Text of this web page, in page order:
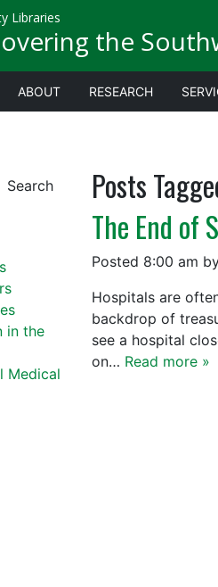
Libraries
the
ABOUT RESEARCH
Posts
The End of
Posted 8:00 am
Hospitals are
backdrop of
see a hospital
on… Read more »
Search
in the
Medical